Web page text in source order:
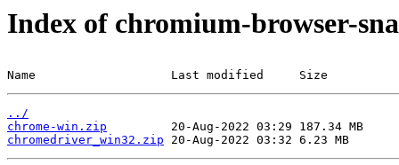
Index of chromium-browser-
Name                   Last modified     Size
../
chrome-win.zip
chromedriver_win32.zip